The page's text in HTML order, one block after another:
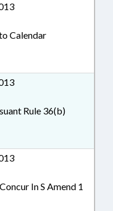
Calendar
Rule 36(b)
In S Amend 1